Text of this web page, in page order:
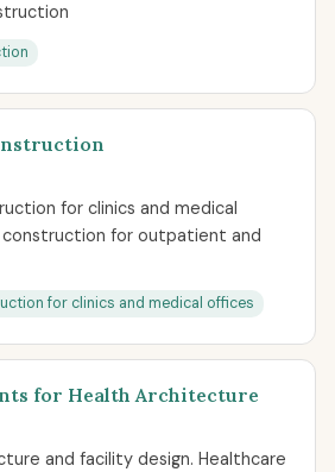
for clinics and medical
construction for outpatient and
for clinics and medical offices
for Health Architecture
and facility design. Healthcare